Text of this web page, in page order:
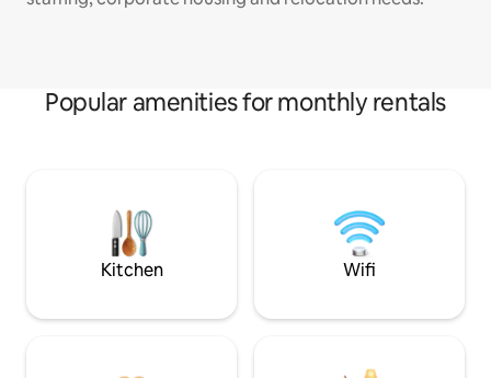
Popular amenities for monthly rentals
Kitchen Wifi